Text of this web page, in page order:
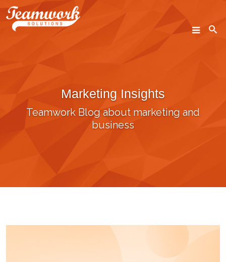
Marketing Insights
Teamwork Blog about marketing and
business
SEARCH
Home
Who We Are
Industry Experts